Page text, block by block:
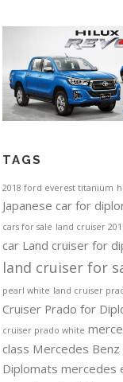
TAGS
2018 ford everest titanium
Japanese car for
cars for sale land cruiser
car Land cruiser for
land cruiser for
pearl white land cruiser
Cruiser Prado for
cruiser prado white
class Mercedes
Diplomats mercedes